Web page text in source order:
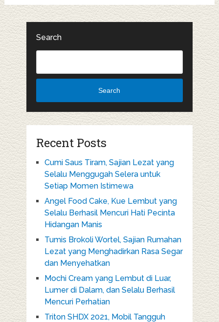
Search
Search
Recent Posts
Cumi Saus Tiram, Sajian Lezat yang
Selalu Menggugah Selera untuk
Setiap Momen Istimewa
Angel Food Cake, Kue Lembut yang
Selalu Berhasil Mencuri Hati Pecinta
Hidangan Manis
Tumis Brokoli Wortel, Sajian Rumahan
Lezat yang Menghadirkan Rasa Segar
dan Menyehatkan
Mochi Cream yang Lembut di Luar,
Lumer di Dalam, dan Selalu Berhasil
Mencuri Perhatian
Triton SHDX 2021, Mobil Tangguh